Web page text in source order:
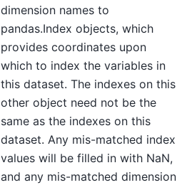
dimension names to
pandas.Index objects, which
provides coordinates upon
which to index the variables in
this dataset. The indexes on this
other object need not be the
same as the indexes on this
dataset. Any mis-matched index
values will be filled in with NaN,
and any mis-matched dimension